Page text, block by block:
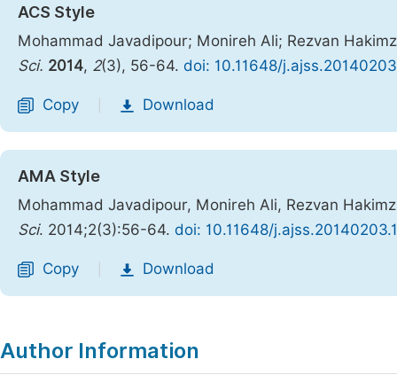
ACS Style
Mohammad Javadipour; Monireh Ali; Rezvan
Sci. 2014, 2(3), 56-64. doi: 10.11648/
Copy Download
AMA Style
Mohammad Javadipour, Monireh Ali, Rezvan
Sci. 2014;2(3):56-64. doi: 10.11648/
Copy Download
Author Information